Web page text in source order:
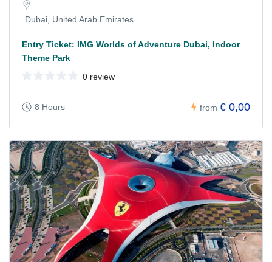
Dubai, United Arab Emirates
Entry Ticket: IMG Worlds of Adventure Dubai, Indoor
Theme Park
0 review
8 Hours from € 0,00